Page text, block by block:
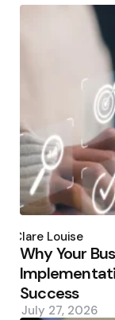
by
Clare Louise
Why Your
Success
July 27, 2026